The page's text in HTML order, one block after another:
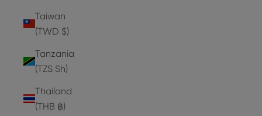
Taiwan
(TWD $)
Tanzania
(TZS Sh)
Thailand
(THB ฿)